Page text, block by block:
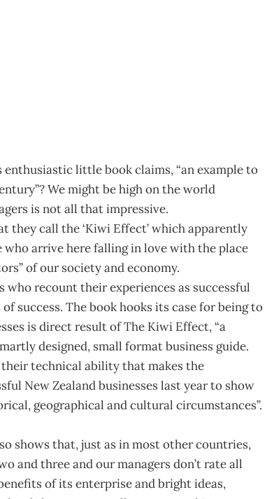
little book claims, “an example to
We might be high on the world
is not all that impressive.
they call the ‘Kiwi Effect’ which apparently
arrive here falling in love with the place
of our society and economy.
recount their experiences as successful
success. The book hooks its case for being to
is direct result of The Kiwi Effect, “a
designed, small format business guide.
technical ability that makes the
New Zealand businesses last year to show
geographical and cultural circumstances”.
shows that, just as in most other countries,
and three and our managers don’t rate all
of its enterprise and bright ideas,